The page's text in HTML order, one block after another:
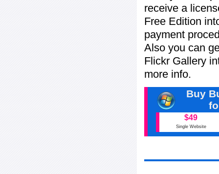
receive a
Free Edition
payment
Also you can
Flickr Gallery
more info.
Buy
$49
Single Website